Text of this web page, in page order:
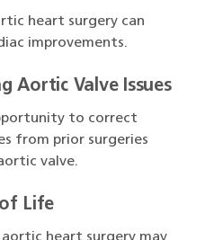
heart surgery can
improvements.
Aortic Valve Issues
to correct
from prior surgeries
valve.
Life